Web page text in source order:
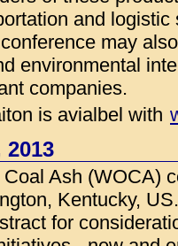
and
may
environmental
companies.
is avialbel with
2013
Ash (WOCA)
Kentucky,
for